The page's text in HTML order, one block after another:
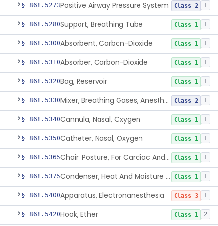
§ 868.5273Positive Airway Pressure System Class 2 1
§ 868.5280Support, Breathing Tube Class 1 1
§ 868.5300Absorbent, Carbon-Dioxide Class 1 1
§ 868.5310Absorber, Carbon-Dioxide Class 1 1
§ 868.5320Bag, Reservoir Class 1 1
§ 868.5330 Mixer, Breathing Gases, Anesthesia Inhalation Class 2 1
§ 868.5340Cannula, Nasal, Oxygen Class 1 1
§ 868.5350Catheter, Nasal, Oxygen Class 1 1
§ 868.5365 Chair, Posture, For Cardiac And Pulmonary Treatment Class 1 1
§ 868.5375 Condenser, Heat And Moisture (Artificial Nose) Class 1 1
§ 868.5400Apparatus, Electronanesthesia Class 3 1
§ 868.5420Hook, Ether Class 1 2